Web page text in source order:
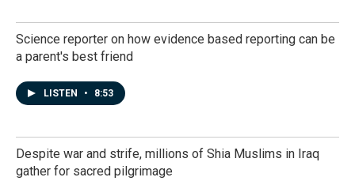
Science reporter on how evidence based reporting can be
a parent's best friend
LISTEN • 8:53
Despite war and strife, millions of Shia Muslims in Iraq
gather for sacred pilgrimage